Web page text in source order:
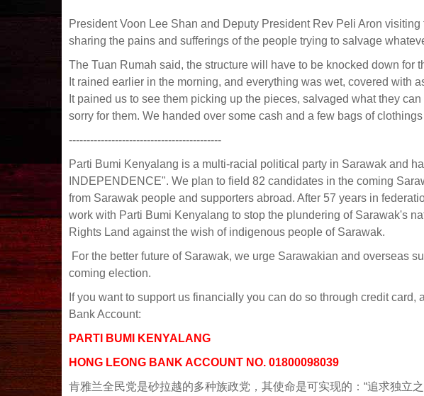
President Voon Lee Shan and Deputy President Rev Peli Aron
sharing the pains and sufferings of the people trying to salvage
The Tuan Rumah said, the structure will have to be knocked down for
It rained earlier in the morning, and everything was wet, covered with
It pained us to see them picking up the pieces, salvaged what they
sorry for them. We handed over some cash and a few bags of clothings
-------------------------------------------
Parti Bumi Kenyalang is a multi-racial political party in Sarawak and
INDEPENDENCE". We plan to field 82 candidates in the coming
from Sarawak people and supporters abroad. After 57 years in
work with Parti Bumi Kenyalang to stop the plundering of Sarawak's
Rights Land against the wish of indigenous people of Sarawak.
For the better future of Sarawak, we urge Sarawakian and overseas
coming election.
If you want to support us financially you can do so through credit
Bank Account:
PARTI BUMI KENYALANG
HONG LEONG BANK ACCOUNT NO. 01800098039
肯雅兰全民党是砂拉越的多种族政党，其使命是可实现的：“追求独立